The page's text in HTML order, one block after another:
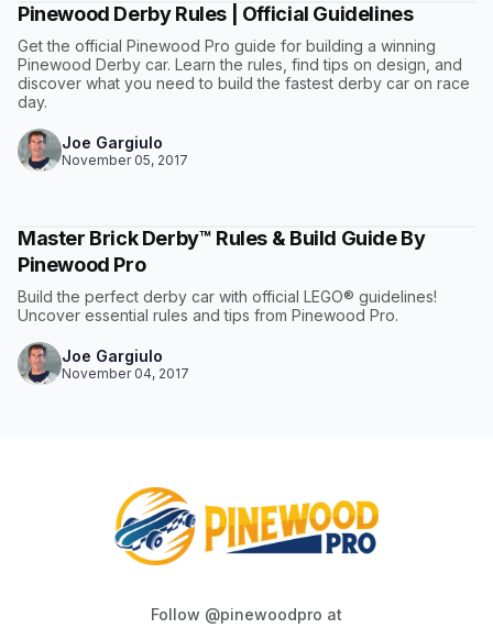
Pinewood Derby Rules | Official Guidelines
Get the official Pinewood Pro guide for building a winning
Pinewood Derby car. Learn the rules, find tips on design, and
discover what you need to build the fastest derby car on race
day.
Joe Gargiulo
November 05, 2017
Master Brick Derby™ Rules & Build Guide By
Pinewood Pro
Build the perfect derby car with official LEGO® guidelines!
Uncover essential rules and tips from Pinewood Pro.
Joe Gargiulo
November 04, 2017
Follow @pinewoodpro at